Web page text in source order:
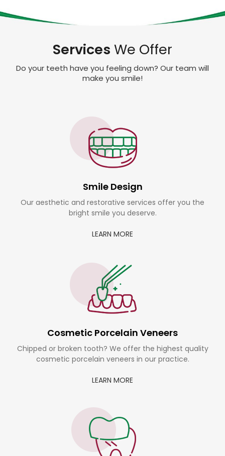
Services We Offer
Do your teeth have you feeling down? Our team will
make you smile!
Smile Design
Our aesthetic and restorative services offer you the
bright smile you deserve.
LEARN MORE
Cosmetic Porcelain Veneers
Chipped or broken tooth? We offer the highest quality
cosmetic porcelain veneers in our practice.
LEARN MORE